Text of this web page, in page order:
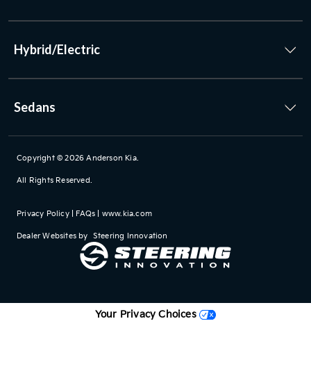
Hybrid/Electric
Sedans
Copyright © 2026Anderson Kia.
All Rights Reserved.
Privacy Policy| FAQs www.kia.com
Dealer Websites by Steering Innovation
Your Privacy Choices